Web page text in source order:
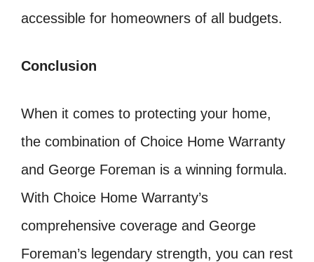
accessible for homeowners of all budgets.
Conclusion
When it comes to protecting your home,
the combination of Choice Home Warranty
and George Foreman is a winning formula.
With Choice Home Warranty’s
comprehensive coverage and George
Foreman’s legendary strength, you can rest